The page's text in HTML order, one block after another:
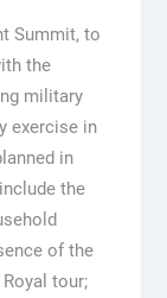
Summit, to
the
military
exercise in
in
the
of the
tour;